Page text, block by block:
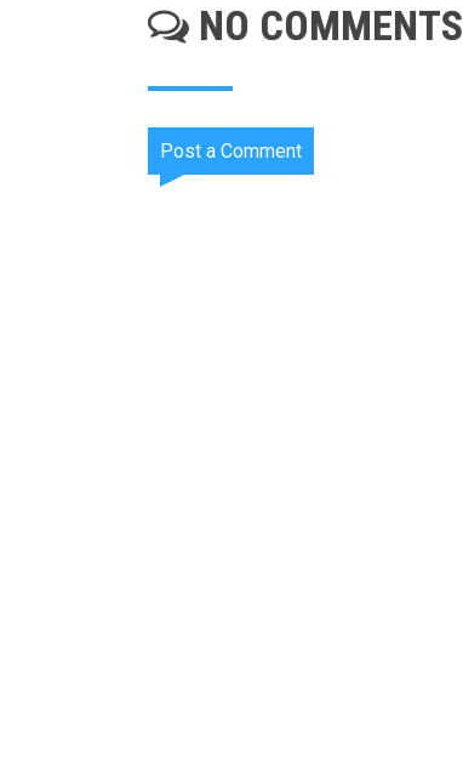
NO COMMENTS
Post a Comment